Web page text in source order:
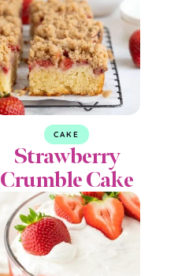
CAKE
Strawberry
Crumble Cake